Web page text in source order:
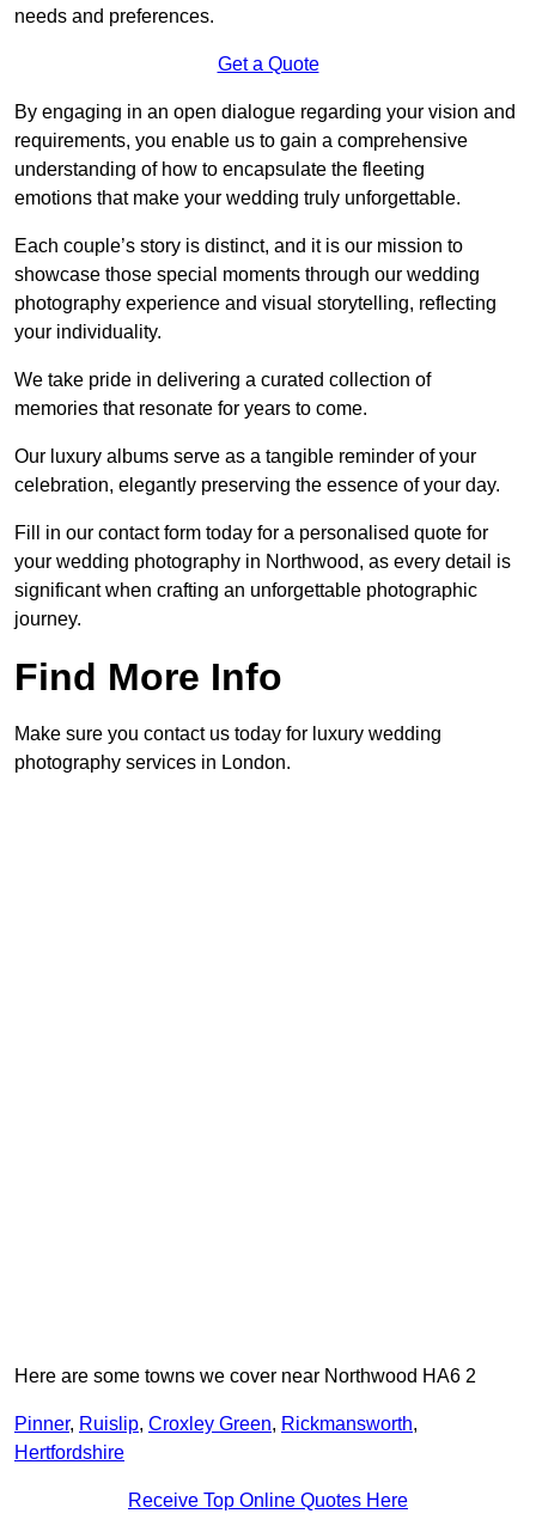
needs and preferences.
Get a Quote
By engaging in an open dialogue regarding your vision and
requirements, you enable us to gain a comprehensive
understanding of how to encapsulate the fleeting
emotions that make your wedding truly unforgettable.
Each couple’s story is distinct, and it is our mission to
showcase those special moments through our wedding
photography experience and visual storytelling, reflecting
your individuality.
We take pride in delivering a curated collection of
memories that resonate for years to come.
Our luxury albums serve as a tangible reminder of your
celebration, elegantly preserving the essence of your day.
Fill in our contact form today for a personalised quote for
your wedding photography in Northwood, as every detail is
significant when crafting an unforgettable photographic
journey.
Find More Info
Make sure you contact us today for luxury wedding
photography services in London.
Here are some towns we cover near Northwood HA6 2
Pinner, Ruislip, Croxley Green, Rickmansworth,
Hertfordshire
Receive Top Online Quotes Here